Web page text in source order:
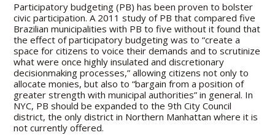
Participatory budgeting (PB) has been proven to bolster
civic participation. A 2011 study of PB that compared five
Brazilian municipalities with PB to five without it found that
the effect of participatory budgeting was to “create a
space for citizens to voice their demands and to scrutinize
what were once highly insulated and discretionary
decisionmaking processes,” allowing citizens not only to
allocate monies, but also to “bargain from a position of
greater strength with municipal authorities” in general. In
NYC, PB should be expanded to the 9th City Council
district, the only district in Northern Manhattan where it is
not currently offered.